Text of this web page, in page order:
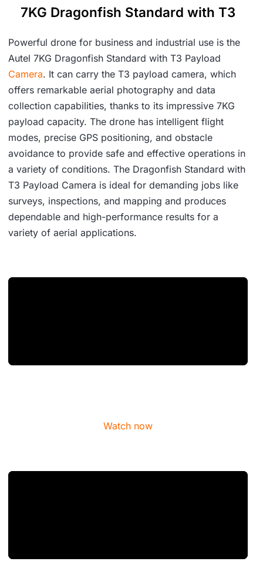
7KG Dragonfish Standard with T3
Powerful drone for business and industrial use is the
Autel 7KG Dragonfish Standard with T3 Payload
Camera. It can carry the T3 payload camera, which
offers remarkable aerial photography and data
collection capabilities, thanks to its impressive 7KG
payload capacity. The drone has intelligent flight
modes, precise GPS positioning, and obstacle
avoidance to provide safe and effective operations in
a variety of conditions. The Dragonfish Standard with
T3 Payload Camera is ideal for demanding jobs like
surveys, inspections, and mapping and produces
dependable and high-performance results for a
variety of aerial applications.
Watch now